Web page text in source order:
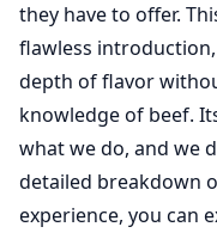
they have to offer.
flawless
depth of flavor
knowledge of beef.
what we do, and we
detailed breakdown
experience, you can